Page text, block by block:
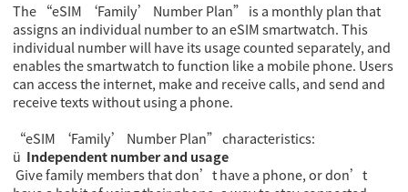
The “eSIM ‘Family’ Number Plan” is a monthly plan that
assigns an individual number to an eSIM smartwatch. This
individual number will have its usage counted separately, and
enables the smartwatch to function like a mobile phone. Users
can access the internet, make and receive calls, and send and
receive texts without using a phone.
“eSIM ‘Family’ Number Plan” characteristics:
ü Independent number and usage
Give family members that don’t have a phone, or don’t